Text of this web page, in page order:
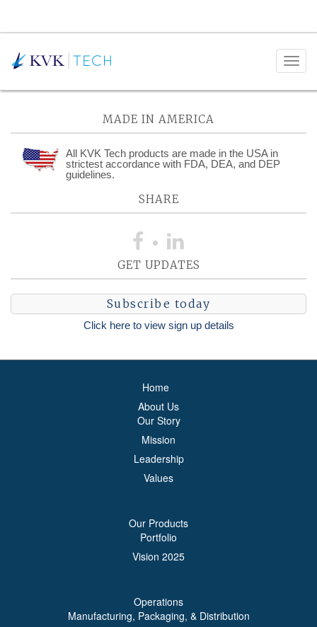
Posts Tagged:
MADE IN AMERICA
All KVK Tech products are made in the USA in
strictest accordance with FDA, DEA, and DEP
guidelines.
SHARE
GET UPDATES
Subscribe today
Click here to view sign up details
Home
About Us
Our Story
Mission
Leadership
Values
Our Products
Portfolio
Vision 2025
Operations
Manufacturing, Packaging, & Distribution